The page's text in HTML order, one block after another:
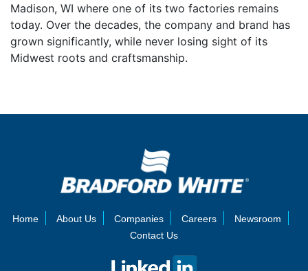
Madison, WI where one of its two factories remains
today. Over the decades, the company and brand has
grown significantly, while never losing sight of its
Midwest roots and craftsmanship.
Home About Us Companies Careers
Newsroom
Contact Us